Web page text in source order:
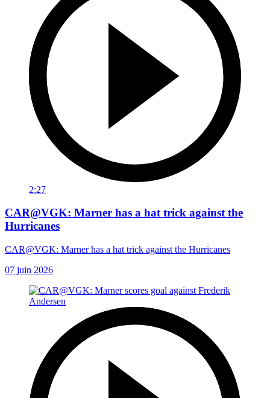
2:27
CAR@VGK: Marner has a hat trick against the
Hurricanes
CAR@VGK: Marner has a hat trick against the Hurricanes
07 juin 2026